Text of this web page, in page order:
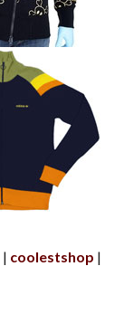
coolestshop